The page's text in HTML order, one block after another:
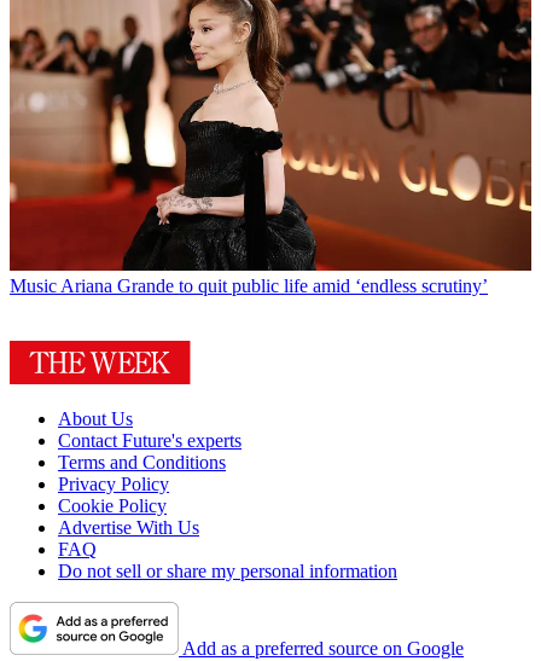
Music Ariana Grande to quit public life amid ‘endless scrutiny’
About Us
Contact Future's experts
Terms and Conditions
Privacy Policy
Cookie Policy
Advertise With Us
FAQ
Do not sell or share my personal information
Add as a preferred source on Google